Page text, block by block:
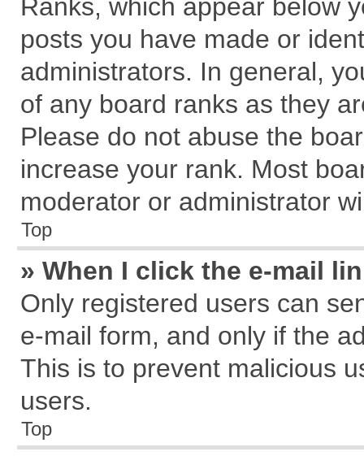
Ranks, which appear below
posts you have made or
administrators. In general,
of any board ranks as they
Please do not abuse the
increase your rank. Most
moderator or administrator
Top
» When I click the e-mail
Only registered users can
e-mail form, and only if the
This is to prevent malicious
users.
Top